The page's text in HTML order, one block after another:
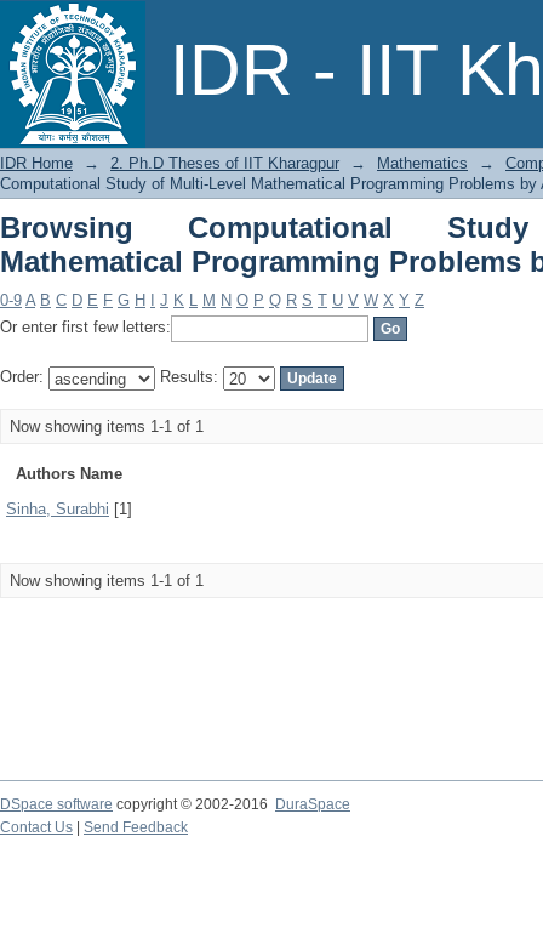
IDR - IIT
Browsing Computational Study
Problems by Author
IDR Home → 2. Ph.D Theses of IIT Kharagpur → Mathematics →
Computational Study of Multi-Level Mathematical Programming Problems by
Browsing Computational
Mathematical Programming Problems
0-9 A B C D E F G H J K L M N O P Q R S T U V W X Y Z
Or enter first few letters:
Order: Results:
Now showing items 1-1 of 1
Authors Name
Sinha, Surabhi [1]
Now showing items 1-1 of 1
DSpace software copyright © 2002-2016
DuraSpace
Contact Us
Send Feedback